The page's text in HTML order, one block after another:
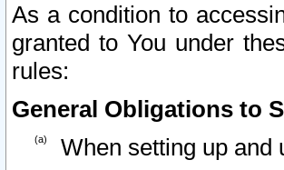
As a condition to
granted to You under
rules:
General Obligations to
When setting up and